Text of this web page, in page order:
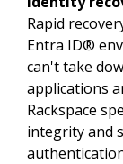
Rapid
Entra ID®
can't take
applications
Rackspace
integrity and